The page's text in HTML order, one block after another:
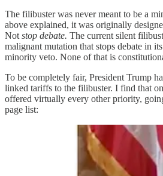
The filibuster was never meant to be a
above explained, it was originally
Not stop debate. The current silent
malignant mutation that stops debate in
minority veto. None of that is
To be completely fair, President Trump
linked tariffs to the filibuster. I find that
offered virtually every other priority,
page list: